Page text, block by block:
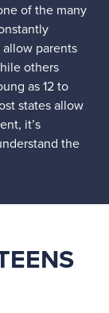
of the many
parents
others
as 12 to
states allow
it’s
the